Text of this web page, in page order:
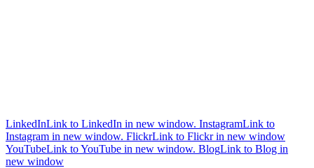
LinkedInLink to LinkedIn in new window. InstagramLink to
Instagram in new window. FlickrLink to Flickr in new window
YouTubeLink to YouTube in new window. BlogLink to Blog in
new window